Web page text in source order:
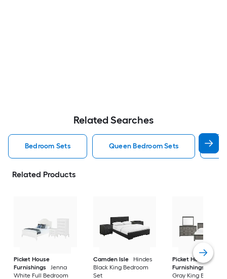
Related Searches
Bedroom Sets Queen Bedroom Sets
Related Products
Picket House
Furnishings
Jenna
White Full Bedroom
Camden Isle
Hindes
Black King Bedroom
Set
Picket House
Furnishings
Gray King Bedroom